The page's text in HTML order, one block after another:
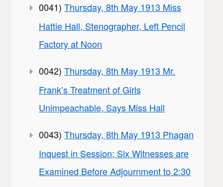
0041) Thursday, 8th May 1913 Miss
Hattie Hall, Stenographer, Left Pencil
Factory at Noon
0042) Thursday, 8th May 1913 Mr.
Frank’s Treatment of Girls
Unimpeachable, Says Miss Hall
0043) Thursday, 8th May 1913 Phagan
Inquest in Session; Six Witnesses are
Examined Before Adjournment to 2:30